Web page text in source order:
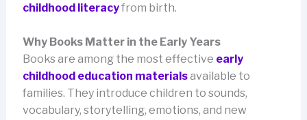
childhood literacyfrom birth.
Why Books Matter in the Early Years
Books are among the most effective early
childhood education materialsavailable to
families. They introduce children to sounds,
vocabulary, storytelling, emotions, and new